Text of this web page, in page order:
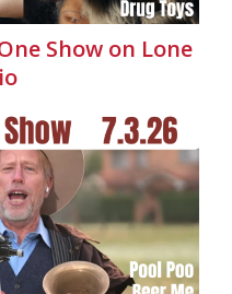
Show on Lone